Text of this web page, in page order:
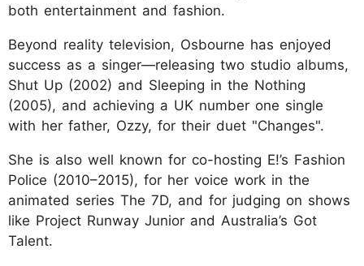
both entertainment and fashion.
Beyond reality television, Osbourne has enjoyed
success as a singer—releasing two studio albums,
Shut Up (2002) and Sleeping in the Nothing
(2005), and achieving a UK number one single
with her father, Ozzy, for their duet "Changes".
She is also well known for co-hosting E!’s Fashion
Police (2010–2015), for her voice work in the
animated series The 7D, and for judging on shows
like Project Runway Junior and Australia’s Got
Talent.